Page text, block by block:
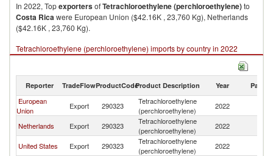
In 2022, TopexportersofTetrachloroethylene (perchloroethylene)to
Costa Ricawere European Union ($42.16K , 23,760 Kg), Netherlands
($42.16K , 23,760 Kg).
Tetrachloroethylene (perchloroethylene) imports by country in 2022
Reporter TradeFlowProductCodeProduct Description Year Partner
European
Union
Export 290323
Tetrachloroethylene
(perchloroethylene)
2022
Netherlands
Export 290323
Tetrachloroethylene
(perchloroethylene)
2022
United States
Export 290323
Tetrachloroethylene
(perchloroethylene)
2022